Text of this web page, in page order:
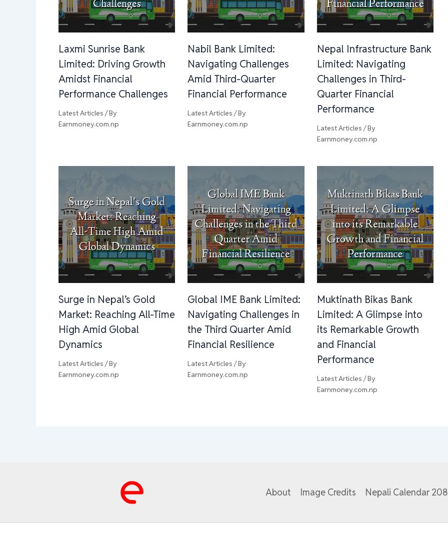
Laxmi Sunrise Bank
Limited: Driving Growth
Amidst Financial
Performance Challenges
Latest Articles / By
Earnmoney.com.np
Nabil Bank Limited:
Navigating Challenges
Amid Third-Quarter
Financial Performance
Latest Articles / By
Earnmoney.com.np
Nepal Infrastructure Bank
Limited: Navigating
Challenges in Third-
Quarter Financial
Performance
Latest Articles / By
Earnmoney.com.np
Surge in Nepal’s Gold
Market: Reaching All-Time
High Amid Global
Dynamics
Latest Articles / By
Earnmoney.com.np
Global IME Bank Limited:
Navigating Challenges in
the Third Quarter Amid
Financial Resilience
Latest Articles / By
Earnmoney.com.np
Muktinath Bikas Bank
Limited: A Glimpse into
its Remarkable Growth
and Financial
Performance
Latest Articles / By
Earnmoney.com.np
About Image Credits Nepali Calendar